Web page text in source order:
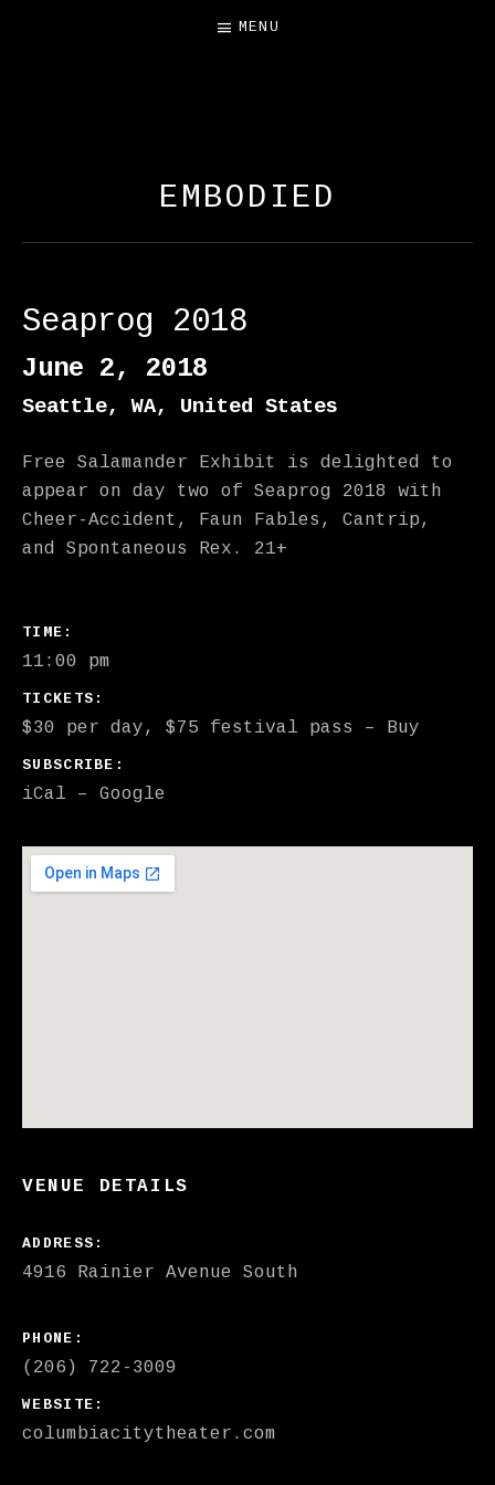
MENU
EMBODIED
Seaprog 2018
June 2, 2018
Seattle, WA, United States
Free Salamander Exhibit is delighted to
appear on day two of Seaprog 2018 with
Cheer-Accident, Faun Fables, Cantrip,
and Spontaneous Rex. 21+
GIG DETAILS
TIME
11:00 pm
TICKETS
$30 per day, $75 festival pass – Buy
SUBSCRIBE
iCal Google
VENUE DETAILS
ADDRESS
PHONE
(206) 722-3009
WEBSITE
columbiacitytheater.com